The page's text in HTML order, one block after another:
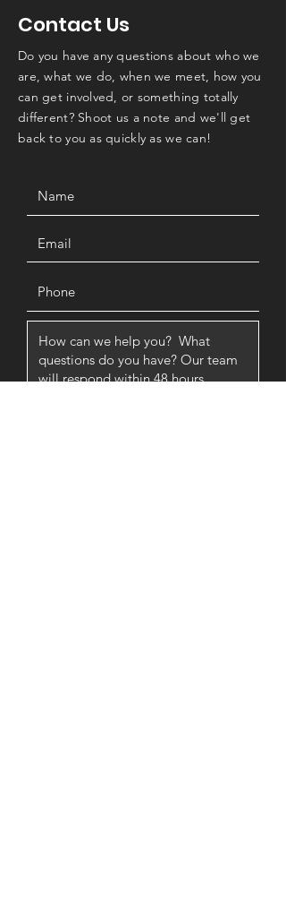
Contact Us
Do you have any questions about who we
are, what we do, when we meet, how you
can get involved, or something totally
different? Shoot us a note and we'll get
back to you as quickly as we can!